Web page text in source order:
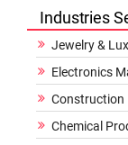
Industries
Jewelry &
Electronics
Construction
Chemical